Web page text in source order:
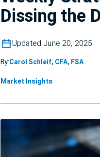
Dissing the
Updated June 20, 2025
By:Carol Schleif, CFA, FSA
Market Insights